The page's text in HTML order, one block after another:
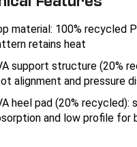
material: 100% recycled
retains heat
support structure (20%
alignment and pressure
heel pad (20% recycled):
and low profile for